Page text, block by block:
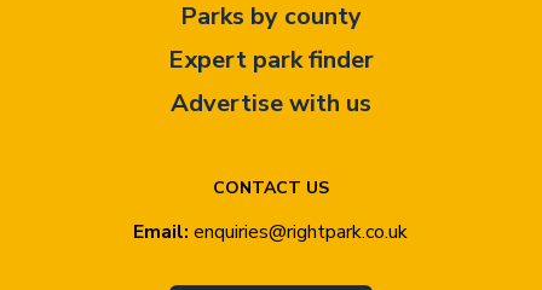
CONTACT US
Email: enquiries@rightpark.co.uk
Parks by county
Expert park finder
Advertise with us